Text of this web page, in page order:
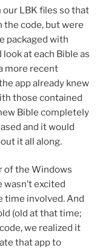
our LBK files so that
code, but were
packaged with
at each Bible as
more recent
app already knew
those contained
Bible completely
and it would
it all along.
of the Windows
excited
time involved. And
(old at that time;
we realized it
that app to